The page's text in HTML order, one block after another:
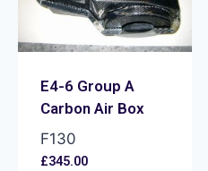
E4-6 Group A
Carbon Air Box
F130
£345.00